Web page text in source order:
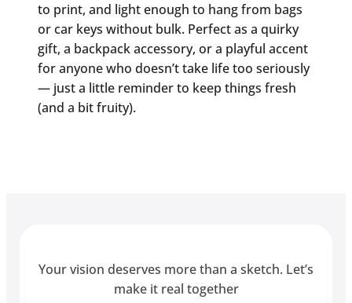
to print, and light enough to hang from bags
or car keys without bulk. Perfect as a quirky
gift, a backpack accessory, or a playful accent
for anyone who doesn’t take life too seriously
— just a little reminder to keep things fresh
(and a bit fruity).
Your vision deserves more than a sketch. Let’s
make it real together